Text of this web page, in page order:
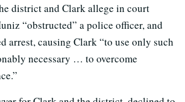
district and Clark allege in court
“obstructed” a police officer, and
arrest, causing Clark “to use only such
necessary … to overcome